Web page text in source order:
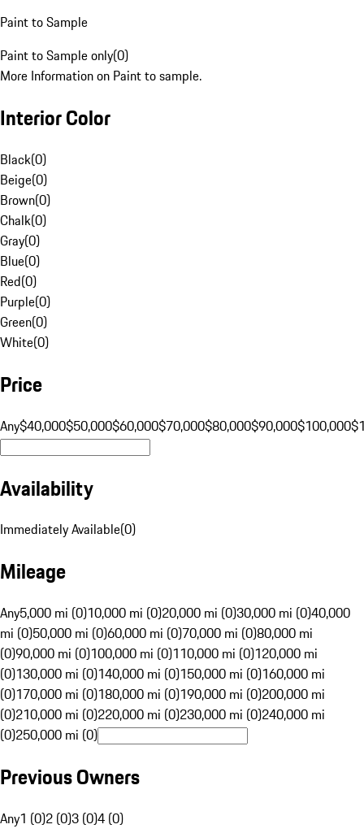
Paint to Sample
Paint to Sample only(0)
More Information on Paint to sample.
Interior Color
Black(0)
Beige(0)
Brown(0)
Chalk(0)
Gray(0)
Blue(0)
Red(0)
Purple(0)
Green(0)
White(0)
Price
Any$40,000$50,000$60,000$70,000$80,000$90,000$100,000
Availability
Immediately Available(0)
Mileage
Any5,000 mi (0)10,000 mi (0)20,000 mi (0)30,000 mi (0)40,000
mi (0)50,000 mi (0)60,000 mi (0)70,000 mi (0)80,000 mi
(0)90,000 mi (0)100,000 mi (0)110,000 mi (0)120,000 mi
(0)130,000 mi (0)140,000 mi (0)150,000 mi (0)160,000 mi
(0)170,000 mi (0)180,000 mi (0)190,000 mi (0)200,000 mi
(0)210,000 mi (0)220,000 mi (0)230,000 mi (0)240,000 mi
(0)250,000 mi (0)
Previous Owners
Any1 (0)2 (0)3 (0)4 (0)